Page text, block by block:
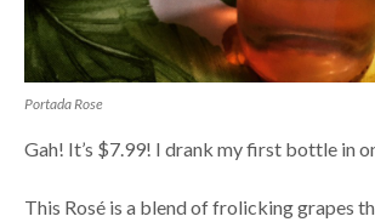
Portada Rose
Gah! It’s $7.99! I drank my first bottle in
This Rosé is a blend of frolicking grapes